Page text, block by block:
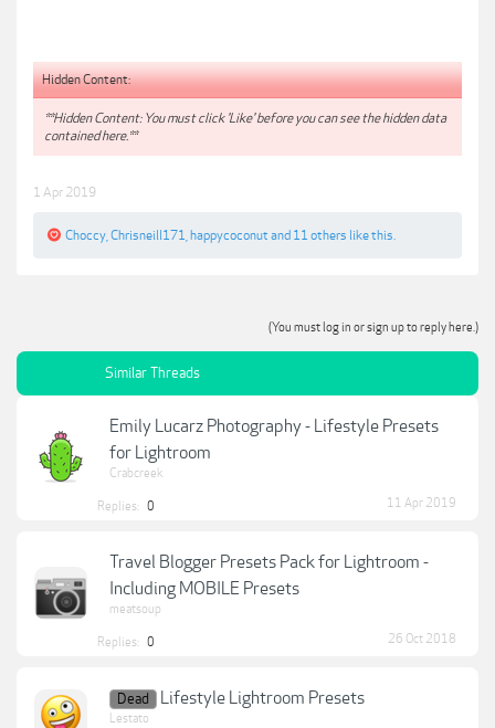
Hidden Content:
**Hidden Content: You must click 'Like' before you can see the hidden data
contained here.**
1 Apr 2019
Choccy Chrisneill171 happycoconut and 11 others like this.
(You must log in or sign up to reply here.)
Similar Threads
Emily Lucarz Photography - Lifestyle Presets
for Lightroom
Crabcreek
Replies: 0 11 Apr 2019
Travel Blogger Presets Pack for Lightroom -
Including MOBILE Presets
meatsoup
Replies: 0 26 Oct 2018
Dead Lifestyle Lightroom Presets
Lestato